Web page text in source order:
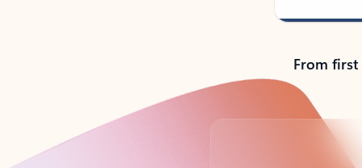
From